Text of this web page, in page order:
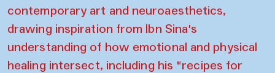
contemporary art and neuroaesthetics,
drawing inspiration from Ibn Sina's
understanding of how emotional and physical
healing intersect, including his "recipes for